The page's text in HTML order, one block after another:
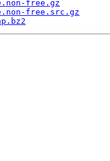
free.gz
free.src.gz